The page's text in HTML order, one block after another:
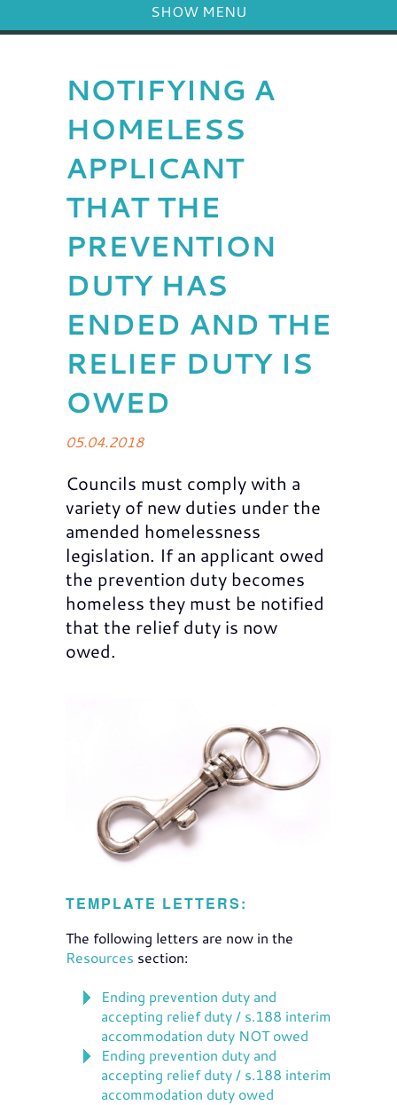
SHOW MENU
NOTIFYING A
HOMELESS
APPLICANT
THAT THE
PREVENTION
DUTY HAS
ENDED AND THE
RELIEF DUTY IS
OWED
05.04.2018
Councils must comply with a
variety of new duties under the
amended homelessness
legislation. If an applicant owed
the prevention duty becomes
homeless they must be notified
that the relief duty is now
owed.
TEMPLATE LETTERS:
The following letters are now in the
Resources section:
Ending prevention duty and
accepting relief duty / s.188 interim
accommodation duty NOT owed
Ending prevention duty and
accepting relief duty / s.188 interim
accommodation duty owed